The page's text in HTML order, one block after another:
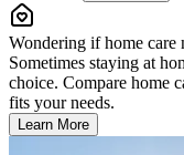
Wondering if home care
Sometimes staying at
choice. Compare home
fits your needs.
Learn More